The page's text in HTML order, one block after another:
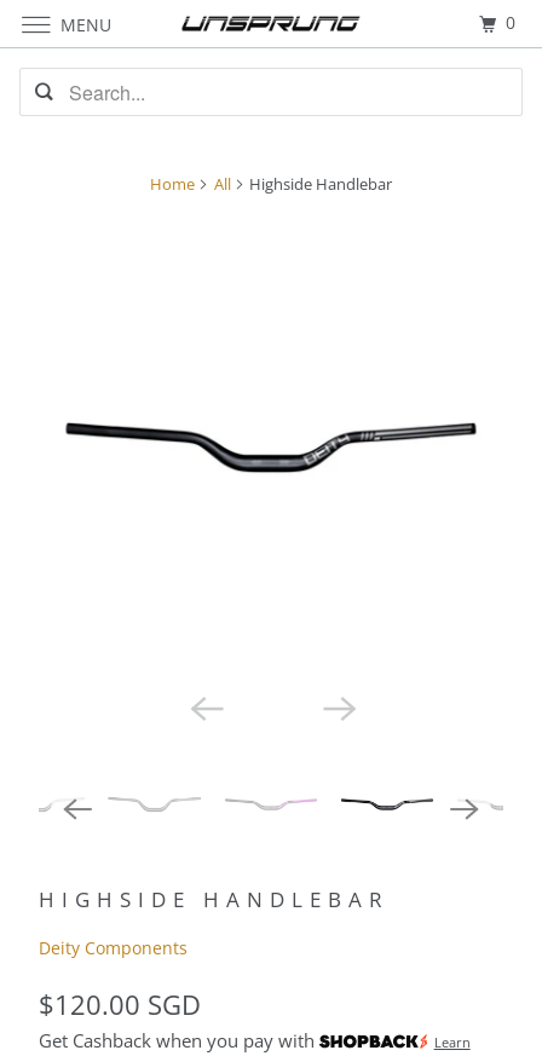
Home All Highside Handlebar
HIGHSIDE HANDLEBAR
Deity Components
$120.00 SGD
Get Cashback when you pay with
Learn
MENU 0